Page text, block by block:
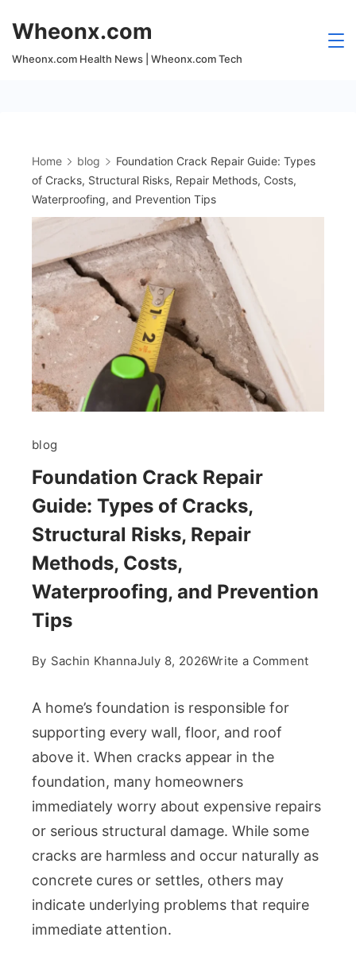
content
Wheonx.com
Wheonx.com Health News | Wheonx.com Tech
Home blog
Foundation Crack Repair Guide: Types
of Cracks, Structural Risks, Repair Methods, Costs,
Waterproofing, and Prevention Tips
blog
Foundation Crack Repair
Guide: Types of Cracks,
Structural Risks, Repair
Methods, Costs,
Waterproofing, and Prevention
Tips
By Sachin KhannaJuly 8, 2026Write a Commenton
Cracks,
Costs,
A home’s foundation is responsible for
supporting every wall, floor, and roof
above it. When cracks appear in the
foundation, many homeowners
immediately worry about expensive repairs
or serious structural damage. While some
cracks are harmless and occur naturally as
concrete cures or settles, others may
indicate underlying problems that require
immediate attention.